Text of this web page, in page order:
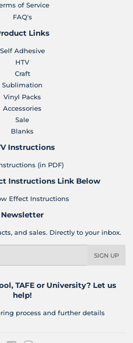
of Service
FAQ's
Links
Self Adhesive
HTV
Craft
Sublimation
Vinyl Packs
Accessories
Sale
Blanks
Instructions
(in PDF)
Instructions Link Below
Effect Instructions
Newsletter
and sales. Directly to your inbox.
SIGN UP
TAFE or University? Let us
help!
process and further details